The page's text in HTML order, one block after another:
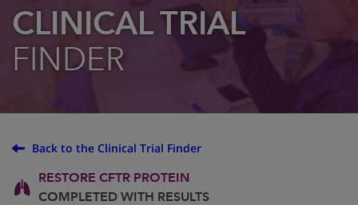
CLINICAL TRIAL
FINDER
Back to the Clinical Trial Finder
RESTORE CFTR PROTEIN
COMPLETED WITH RESULTS